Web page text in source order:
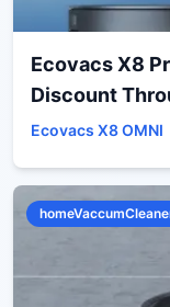
Ecovacs X8
Discount
Ecovacs X8 OMNI